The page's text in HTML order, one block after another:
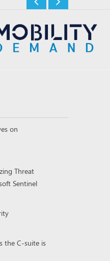
on
Threat
Sentinel
the C-suite is